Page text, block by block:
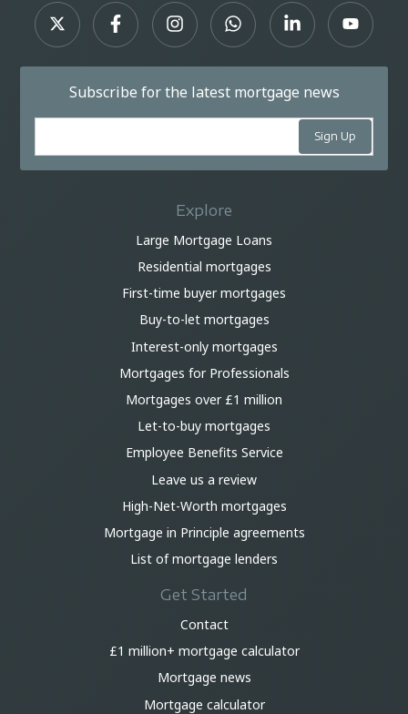
Subscribe for the latest mortgage news
Explore
Large Mortgage Loans
Residential mortgages
First-time buyer mortgages
Buy-to-let mortgages
Interest-only mortgages
Mortgages for Professionals
Mortgages over £1 million
Let-to-buy mortgages
Employee Benefits Service
Leave us a review
High-Net-Worth mortgages
Mortgage in Principle agreements
List of mortgage lenders
Get Started
Contact
£1 million+ mortgage calculator
Mortgage news
Mortgage calculator